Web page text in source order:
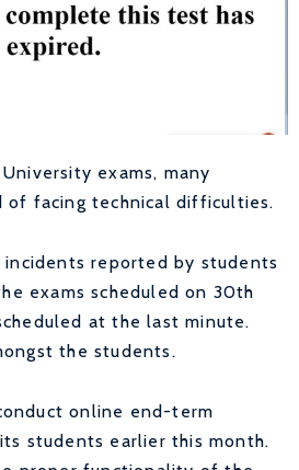
exams, many
of facing technical difficulties.
reported by students
exams scheduled on 30th
at the last minute.
the students.
online end-term
students earlier this month.